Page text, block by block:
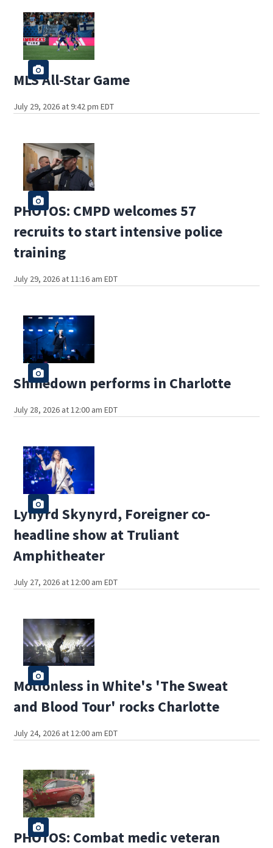
MLS All-Star Game
July 29, 2026 at 9:42 pm EDT
PHOTOS: CMPD welcomes 57
recruits to start intensive police
training
July 29, 2026 at 11:16 am EDT
Shinedown performs in Charlotte
July 28, 2026 at 12:00 am EDT
Lynyrd Skynyrd, Foreigner co-
headline show at Truliant
Amphitheater
July 27, 2026 at 12:00 am EDT
Motionless in White's 'The Sweat
and Blood Tour' rocks Charlotte
July 24, 2026 at 12:00 am EDT
PHOTOS: Combat medic veteran